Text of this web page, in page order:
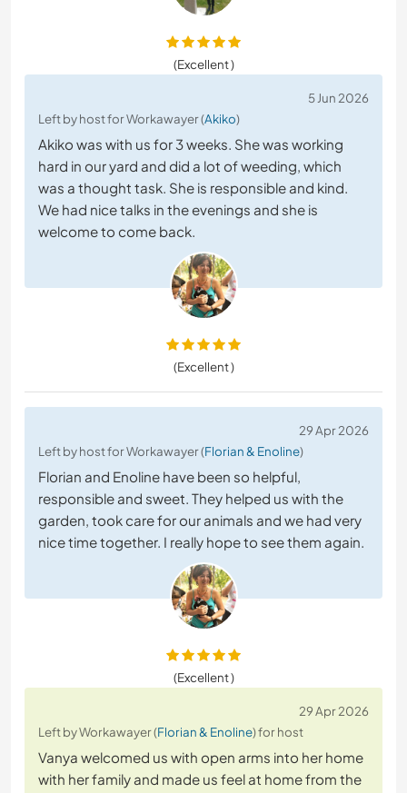
(Excellent )
5 Jun 2026
Left by host for Workawayer (Akiko)
Akiko was with us for 3 weeks. She was working
hard in our yard and did a lot of weeding, which
was a thought task. She is responsible and kind.
We had nice talks in the evenings and she is
welcome to come back.
(Excellent )
29 Apr 2026
Left by host for Workawayer (Florian & Enoline)
Florian and Enoline have been so helpful,
responsible and sweet. They helped us with the
garden, took care for our animals and we had very
nice time together. I really hope to see them again.
(Excellent )
29 Apr 2026
Left by Workawayer (Florian & Enoline) for host
Vanya welcomed us with open arms into her home
with her family and made us feel at home from the